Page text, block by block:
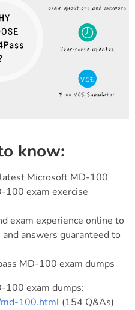
know:
Microsoft MD-100
100 exam exercise
exam experience online to
answers guaranteed to
MD-100 exam dumps
100 exam dumps:
100.html (154 Q&As)